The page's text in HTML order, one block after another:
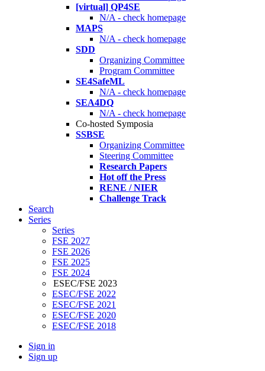
[virtual] QP4SE
N/A - check homepage
MAPS
N/A - check homepage
SDD
Organizing Committee
Program Committee
SE4SafeML
N/A - check homepage
SEA4DQ
N/A - check homepage
Co-hosted Symposia
SSBSE
Organizing Committee
Steering Committee
Research Papers
Hot off the Press
RENE / NIER
Challenge Track
Search
Series
Series
FSE 2027
FSE 2026
FSE 2025
FSE 2024
ESEC/FSE 2023
ESEC/FSE 2022
ESEC/FSE 2021
ESEC/FSE 2020
ESEC/FSE 2018
Sign in
Sign up